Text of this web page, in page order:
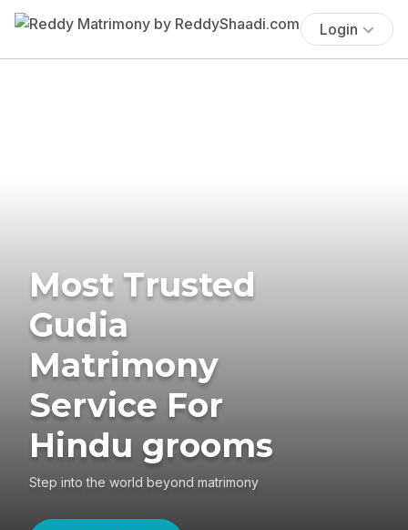
Login
Most Trusted
Gudia
Matrimony
Service For
Hindu grooms
Step into the world beyond matrimony